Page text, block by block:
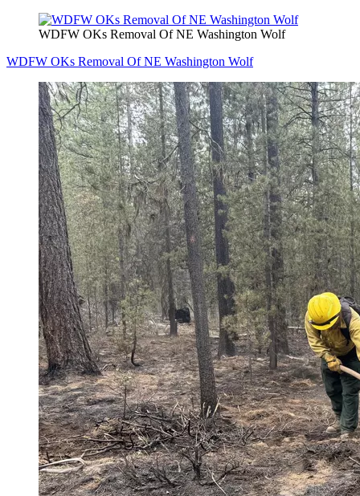
WDFW OKs Removal Of NE Washington Wolf
WDFW OKs Removal Of NE Washington Wolf